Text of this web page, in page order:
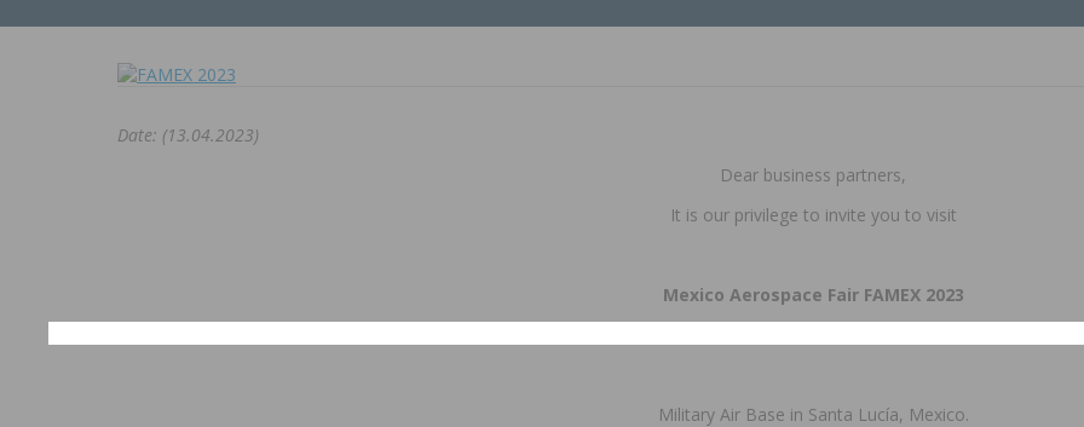
Date: (13.04.2023)
Dear business partners,
It is our privilege to invite you to visit
Mexico Aerospace Fair FAMEX 2023
Military Air Base in Santa Lucía, Mexico.